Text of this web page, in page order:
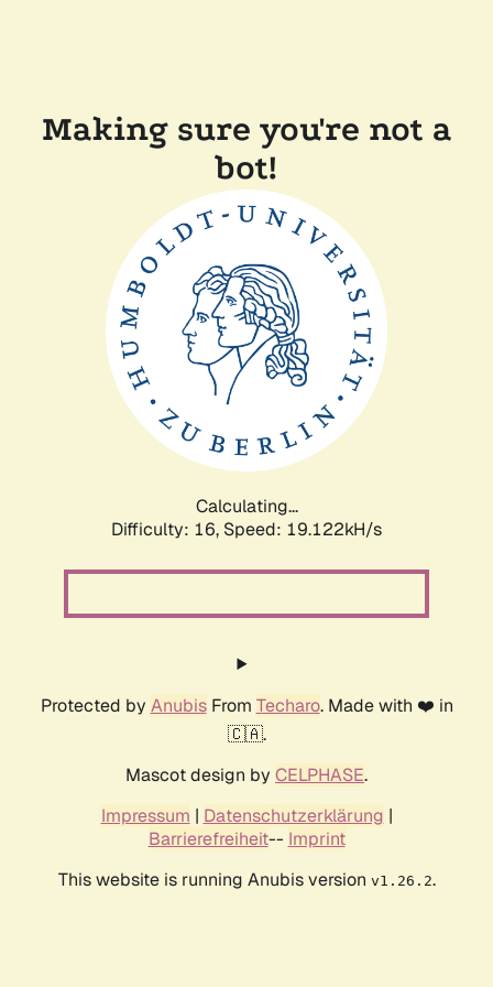
Making sure you're not a
bot!
Calculating...
Difficulty: 16, Speed: 19.122kH/s
Protected by AnubisFrom Techaro. Made with ❤️ in
🇨🇦.
Mascot design by CELPHASE.
Impressum | Datenschutzerklärung |
Barrierefreiheit-- Imprint
This website is running Anubis version v1.26.2.